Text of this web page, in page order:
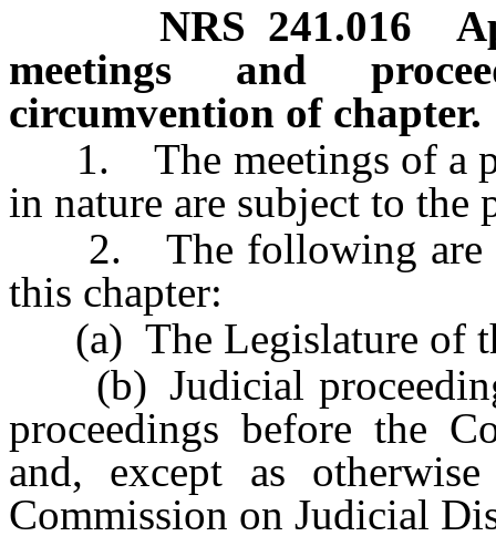
NRS 241.016
meetings and
circumvention of chapter.
1. The meetings of a
in nature are subject to the
2. The following are
this chapter:
(a) The Legislature of
(b) Judicial
proceedings before the
and, except as
Commission on Judicial